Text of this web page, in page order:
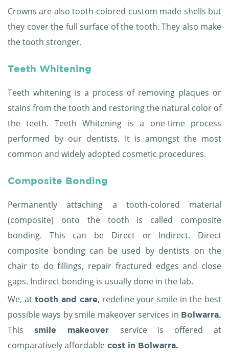
Crowns are also tooth-colored custom made shells but
they cover the full surface of the tooth. They also make
the tooth stronger.
Teeth Whitening
Teeth whitening is a process of removing plaques or
stains from the tooth and restoring the natural color of
the teeth. Teeth Whitening is a one-time process
performed by our dentists. It is amongst the most
common and widely adopted cosmetic procedures.
Composite Bonding
Permanently attaching a tooth-colored material
(composite) onto the tooth is called composite
bonding. This can be Direct or Indirect. Direct
composite bonding can be used by dentists on the
chair to do fillings, repair fractured edges and close
gaps. Indirect bonding is usually done in the lab.
We, attooth and care, redefine your smile in the best
possible ways by smile makeover services in Bolwarra.
This smile makeover service is offered at
comparatively affordable cost in Bolwarra.